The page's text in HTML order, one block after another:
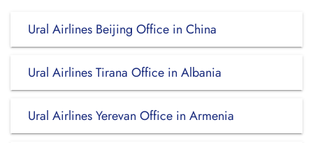
Ural Airlines Beijing Office in China
Ural Airlines Tirana Office in Albania
Ural Airlines Yerevan Office in Armenia